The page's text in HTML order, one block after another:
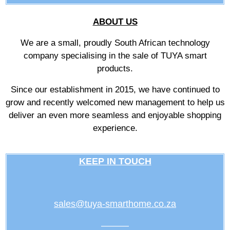
ABOUT US
We are a small, proudly South African technology
company specialising in the sale of TUYA smart
products.
Since our establishment in 2015, we have continued to
grow and recently welcomed new management to help us
deliver an even more seamless and enjoyable shopping
experience.
KEEP IN TOUCH
sales@tuya-smarthome.co.za
———